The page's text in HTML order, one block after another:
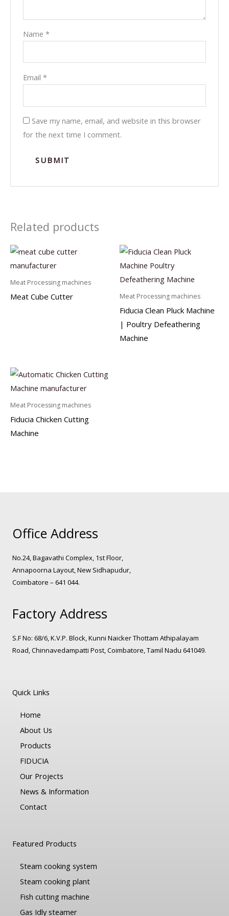
Name*
Email*
Save my name, email, and website in this browser
for the next time I comment.
Related products
Meat Processing machines
Meat Cube Cutter Meat Processing machines
Fiducia Clean Pluck Machine
| Poultry Defeathering
Machine
Meat Processing machines
Fiducia Chicken Cutting
Machine
Office Address
No.24, Bagavathi Complex, 1st Floor,
Annapoorna Layout, New Sidhapudur,
Coimbatore – 641 044.
Factory Address
S.F No: 68/6, K.V.P. Block, Kunni Naicker Thottam Athipalayam
Road, Chinnavedampatti Post, Coimbatore, Tamil Nadu 641049.
Quick Links
Home
About Us
Products
FIDUCIA
Our Projects
News & Information
Contact
Featured Products
Steam cooking system
Steam cooking plant
Fish cutting machine
Gas Idly steamer